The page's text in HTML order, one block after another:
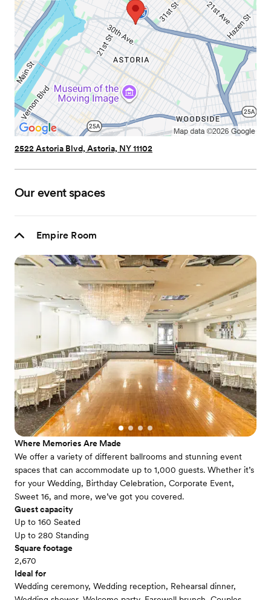
2522 Astoria Blvd, Astoria, NY 11102
Our event spaces
Empire Room
Where Memories Are Made
We offer a variety of different ballrooms and stunning event
spaces that can accommodate up to 1,000 guests. Whether it’s
for your Wedding, Birthday Celebration, Corporate Event,
Sweet 16, and more, we’ve got you covered.
Guest capacity
Up to 160 Seated
Up to 280 Standing
Square footage
2,670
Ideal for
Wedding ceremony, Wedding reception, Rehearsal dinner,